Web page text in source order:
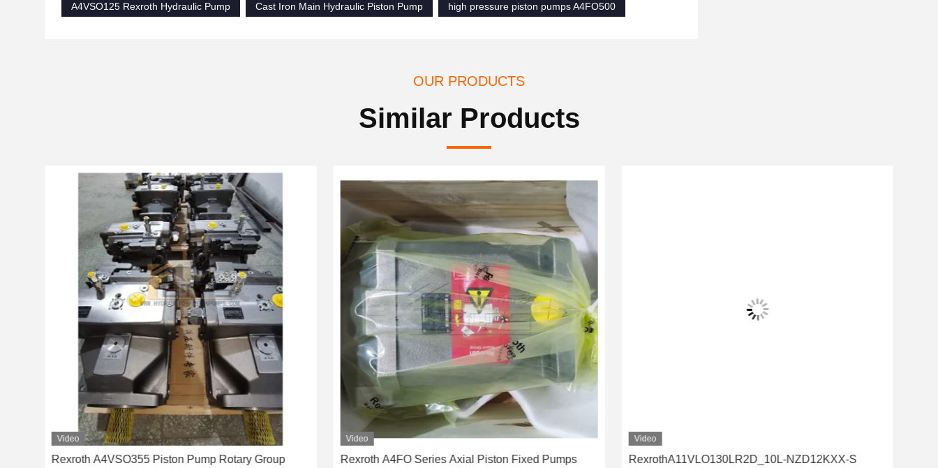
A4VSO125 Rexroth Hydraulic Pump
Cast Iron Main Hydraulic Piston Pump high pressure piston pumps A4FO500
OUR PRODUCTS
Similar Products
Video
Rexroth A4VSO355 Piston Pump Rotary Group
Video
Rexroth A4FO Series Axial Piston Fixed Pumps
Video
RexrothA11VLO130LR2D_10L-NZD12KXX-S